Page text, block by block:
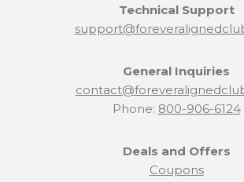
Technical Support
General Inquiries
Phone: 800-906-6124
Deals and Offers
Coupons